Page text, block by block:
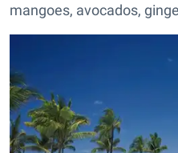
mangoes, avocados,